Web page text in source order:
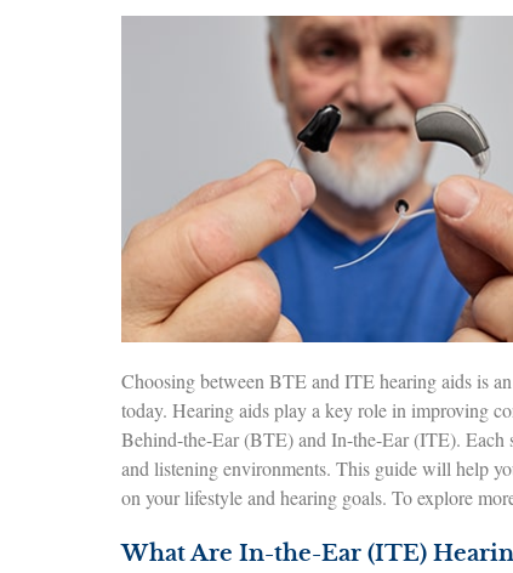
Choosing between BTE and ITE hearing aids is
today. Hearing aids play a key role in improving
Behind-the-Ear (BTE) and In-the-Ear (ITE). Each
and listening environments. This guide will help
on your lifestyle and hearing goals. To explore
What Are In-the-Ear (ITE)